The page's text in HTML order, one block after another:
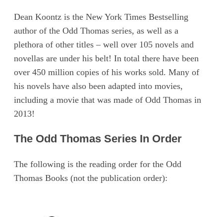
Dean Koontz is the New York Times Bestselling
author of the Odd Thomas series, as well as a
plethora of other titles – well over 105 novels and
novellas are under his belt! In total there have been
over 450 million copies of his works sold. Many of
his novels have also been adapted into movies,
including a movie that was made of Odd Thomas in
2013!
The Odd Thomas Series In Order
The following is the reading order for the Odd
Thomas Books (not the publication order):